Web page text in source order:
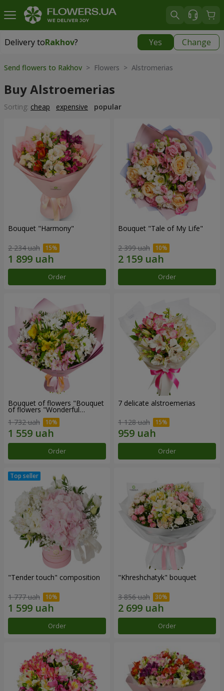
Delivery toRakhov? Yes Change
Delivery toRakhov
Send flowers to Rakhov > Flowers > Alstromerias
Buy Alstroemerias
Sorting: cheap expensive popular
Bouquet "Harmony"
2 234 uah
Order
Bouquet "Tale of My Life"
2 399 uah
Order
Bouquet of flowers "Bouquet
of flowers "Wonderful
1 732 uah
Order
7 delicate alstroemerias
1 128 uah
Order
"Tender touch" composition
1 777 uah
Order
"Khreshchatyk" bouquet
3 856 uah
Order